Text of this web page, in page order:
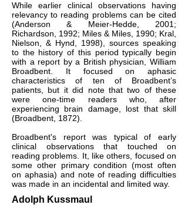
While earlier clinical observations having
relevancy to reading problems can be cited
(Anderson & Meier-Hedde, 2001;
Richardson, 1992; Miles & Miles, 1990; Kral,
Nielson, & Hynd, 1998), sources speaking
to the history of this period typically begin
with a report by a British physician, William
Broadbent. It focused on aphasic
characteristics of ten of Broadbent’s
patients, but it did note that two of these
were one-time readers who, after
experiencing brain damage, lost that skill
(Broadbent, 1872).
Broadbent's report was typical of early
clinical observations that touched on
reading problems. It, like others, focused on
some other primary condition (most often
on aphasia) and note of reading difficulties
was made in an incidental and limited way.
Adolph Kussmaul